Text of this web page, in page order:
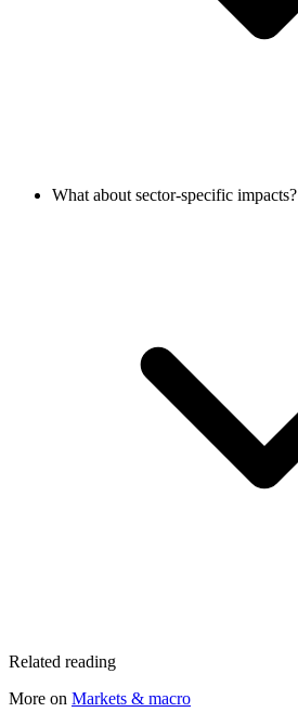
What about sector-specific impacts?
Related reading
More on Markets & macro